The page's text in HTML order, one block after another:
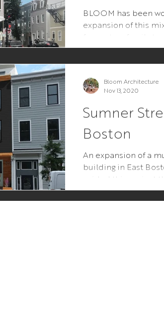
BLOOM has been
expansion of this
from a two-family to
building, while
Sumner
Boston
An expansion of a
building in East
guided this project
neighborhood
feedback...
Bloom Architecture
Nov 13, 2020